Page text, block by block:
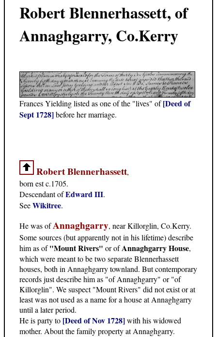
Robert Blennerhassett, of
Annaghgarry, Co.Kerry
Frances Yielding listed as one of the "lives" of[Deed of
Sept 1728]before her marriage.
Robert Blennerhassett,
born est c.1705.
Descendant ofEdward III.
SeeWikitree.
He was ofAnnaghgarry, near Killorglin, Co.Kerry.
Some sources (but apparently not in his lifetime) describe
him as of"Mount Rivers" or ofAnnaghgarry House,
which were meant to be two separate Blennerhassett
houses, both in Annaghgarry townland. But contemporary
records just describe him as "of Annaghgarry" or "of
Killorglin". We suspect "Mount Rivers" did not exist or at
least was not used as a name for a house at Annaghgarry
until a later period.
He is party to [Deed of Nov 1728]with his widowed
mother. About the family property at Annaghgarry.